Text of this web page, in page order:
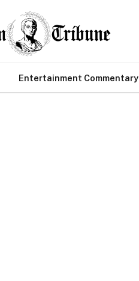
Entertainment Commentary